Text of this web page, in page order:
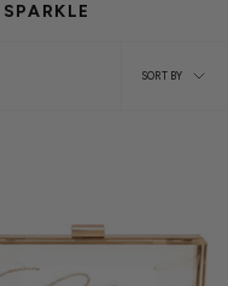
Sort
SORT BY